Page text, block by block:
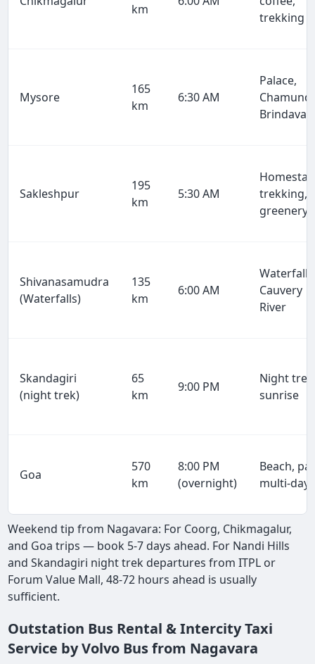
km
trekking
Mysore
165
km
6:30 AM
Palace,
Brindavan
Sakleshpur
195
km
5:30 AM
trekking,
greenery
Shivanasamudra
(Waterfalls)
135
km
6:00 AM
Cauvery
River
Skandagiri
(night trek)
65
km
9:00 PM
Night
sunrise
Goa
570
km
8:00 PM
(overnight)
Beach,
multi-day
Weekend tip from Nagavara: For Coorg, Chikmagalur,
and Goa trips — book 5-7 days ahead. For Nandi Hills
and Skandagiri night trek departures from ITPL or
Forum Value Mall, 48-72 hours ahead is usually
sufficient.
Outstation Bus Rental & Intercity Taxi
Service by Volvo Bus from Nagavara